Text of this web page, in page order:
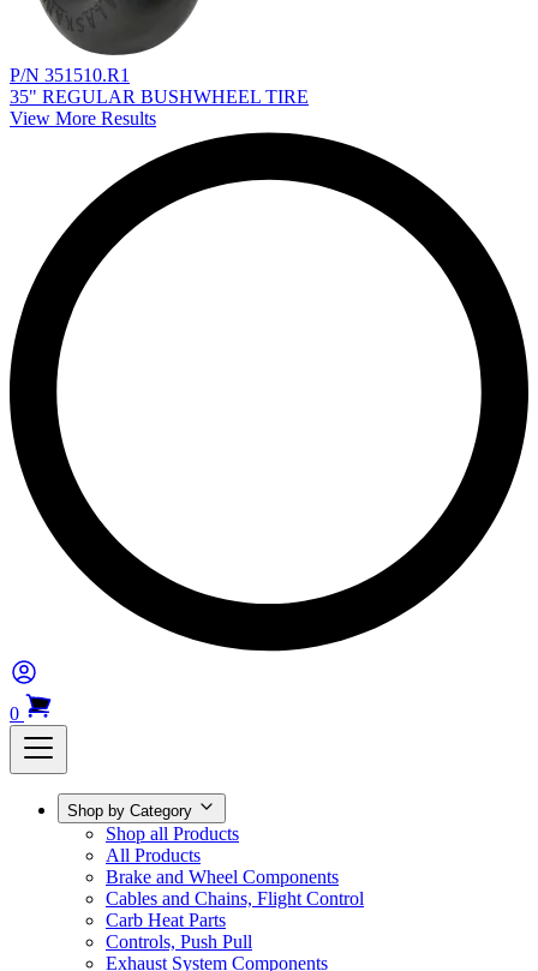
P/N 351510.R1
35" REGULAR BUSHWHEEL TIRE
View More Results
0
Shop by Category
Shop all Products
All Products
Brake and Wheel Components
Cables and Chains, Flight Control
Carb Heat Parts
Controls, Push Pull
Exhaust System Components